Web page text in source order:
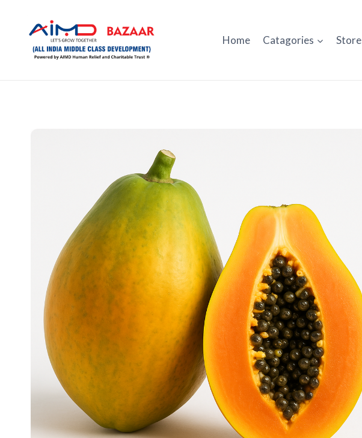
content
Home Catagories